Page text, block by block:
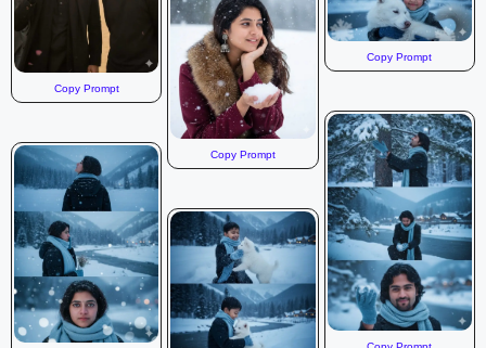
Copy Prompt
Copy Prompt
Copy Prompt